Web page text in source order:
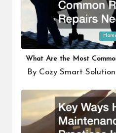
Posted
in
What Are the Most
By Cozy Smart